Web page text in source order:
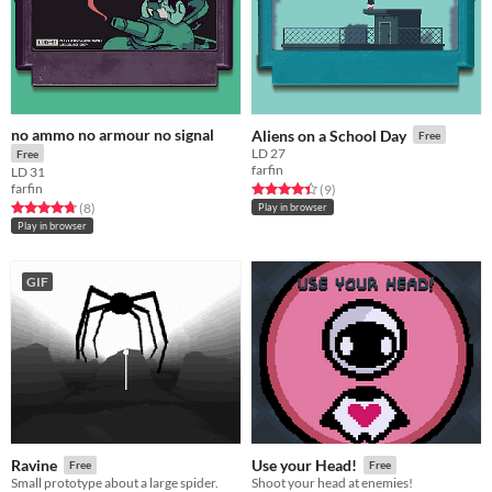
no ammo no armour no signal
Free
LD 31
farfin
Rated 4.8 out of 5 stars
(8total ratings
)
Play in browser
Aliens on a School Day Free
LD 27
farfin
Rated 4.4 out of 5 stars
(9total ratings
)
Play in browser
GIF
Ravine Free
Small prototype about a large spider.
Use your Head! Free
Shoot your head at enemies!